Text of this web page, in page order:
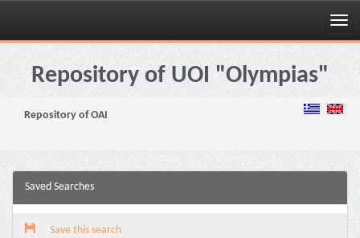
Skip
navigationRepository of UOI "Olympias"
Repository of OAI
Saved Searches
Save this search